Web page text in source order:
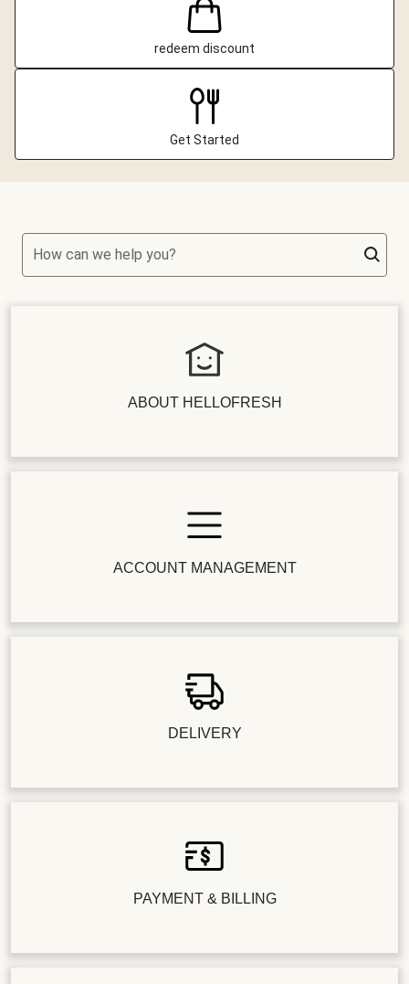
redeem discount
Get Started
How can we help you?
ABOUT HELLOFRESH
ACCOUNT MANAGEMENT
DELIVERY
PAYMENT & BILLING